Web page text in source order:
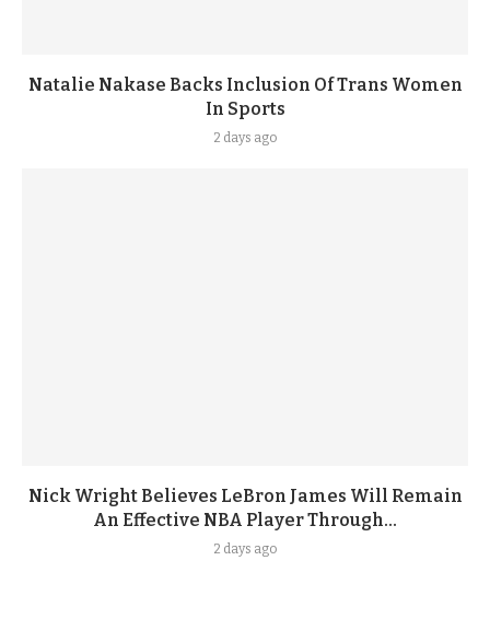
Natalie Nakase Backs Inclusion Of Trans Women
In Sports
2 days ago
Nick Wright Believes LeBron James Will Remain
An Effective NBA Player Through...
2 days ago